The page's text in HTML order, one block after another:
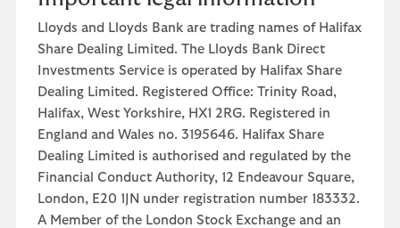
Lloyds and Lloyds Bank are trading names of Halifax
Share Dealing Limited. The Lloyds Bank Direct
Investments Service is operated by Halifax Share
Dealing Limited. Registered Office: Trinity Road,
Halifax, West Yorkshire, HX1 2RG. Registered in
England and Wales no. 3195646. Halifax Share
Dealing Limited is authorised and regulated by the
Financial Conduct Authority, 12 Endeavour Square,
London, E20 1JN under registration number 183332.
A Member of the London Stock Exchange and an